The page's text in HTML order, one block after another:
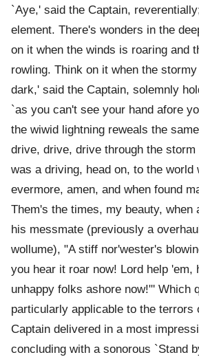
`Aye,' said the Captain,
element. There's wonders in the
on it when the winds is roaring and
rowling. Think on it when the
dark,' said the Captain, solemnly
`as you can't see your hand afore
the wiwid lightning reweals the
drive, drive, drive through the
was a driving, head on, to the world
evermore, amen, and when found
Them's the times, my beauty, when
his messmate (previously a
wollume), "A stiff nor'wester's
you hear it roar now! Lord help 'em,
unhappy folks ashore now!"' Which
particularly applicable to the terrors
Captain delivered in a most
concluding with a sonorous `Stand